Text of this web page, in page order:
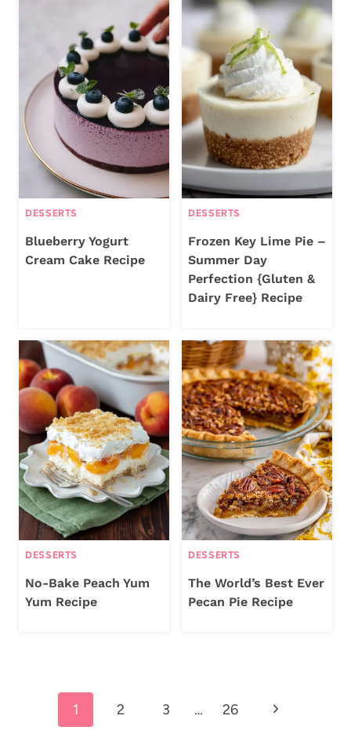
DESSERTS
Blueberry Yogurt
Cream Cake Recipe
DESSERTS
Frozen Key Lime Pie –
Summer Day
Perfection {Gluten &
Dairy Free} Recipe
DESSERTS
No-Bake Peach Yum
Yum Recipe
DESSERTS
The World’s Best Ever
Pecan Pie Recipe
navigation
1 2 3 … 26
Next